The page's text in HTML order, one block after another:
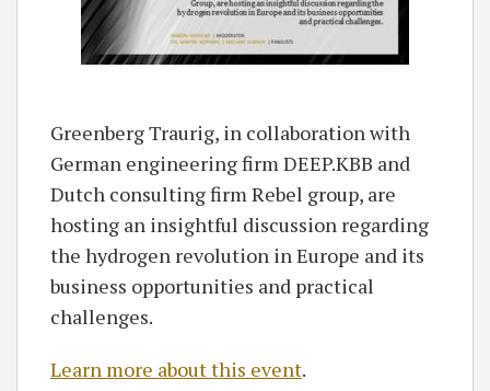
Greenberg Traurig, in collaboration with
German engineering firm DEEP.KBB and
Dutch consulting firm Rebel group, are
hosting an insightful discussion regarding
the hydrogen revolution in Europe and its
business opportunities and practical
challenges.
Learn more about this event.